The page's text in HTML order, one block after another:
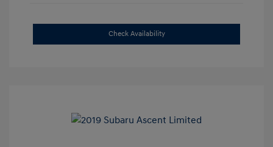
Check Availability